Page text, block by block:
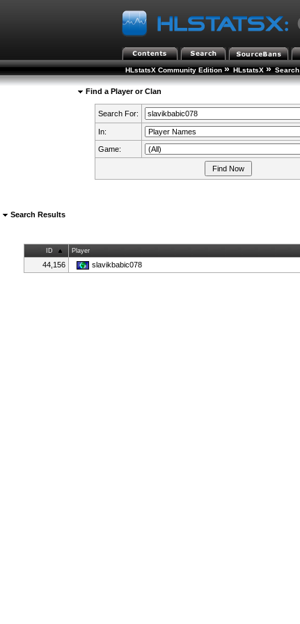
HLstatsX Community Edition » HLstatsX » Search
Find a Player or Clan
Search For:
In:
Game:
Search Results
ID Player
44,156 slavikbabic078